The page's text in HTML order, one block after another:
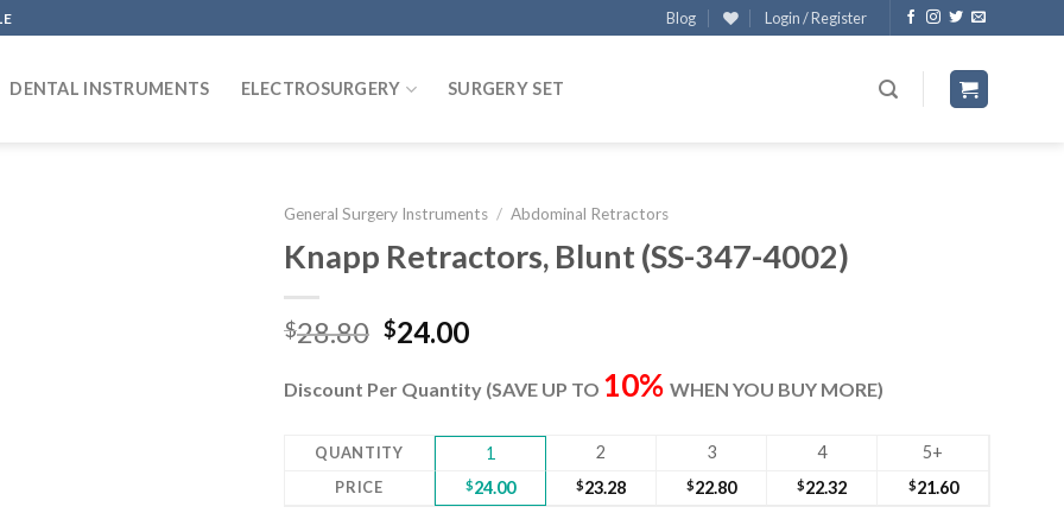
Blog Login / Register
DENTAL INSTRUMENTS ELECTROSURGERY SURGERY SET
General Surgery Instruments / Abdominal Retractors
Knapp Retractors, Blunt (SS-347-4002)
$28.80 Original
was:
$24.00Current
is:
Discount Per Quantity (SAVE UP TO 10% WHEN YOU BUY MORE)
QUANTITY 1 2 3 4 5+
PRICE $24.00 $23.28 $22.80 $22.32 $21.60